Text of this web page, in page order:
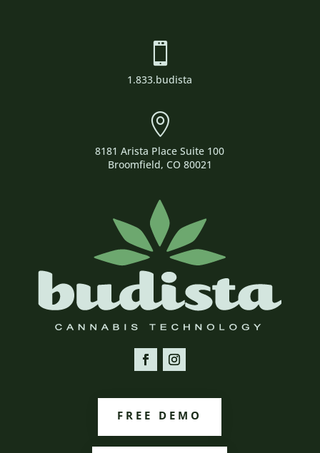

1.833.budista

8181 Arista Place Suite 100
Broomfield, CO 80021
FREE DEMO